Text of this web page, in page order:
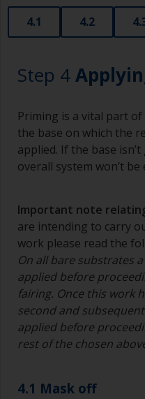
When sanding
inadvertently sand
lower area that will
4.1 4.2
Step 4
Priming is a vital part
the base on which the
applied. If the base
overall system won’t be
Important note
are intending to carry
work please read the
On all bare substrates
applied before
fairing. Once this work
second and
applied before
rest of the chosen
4.1 Mask off